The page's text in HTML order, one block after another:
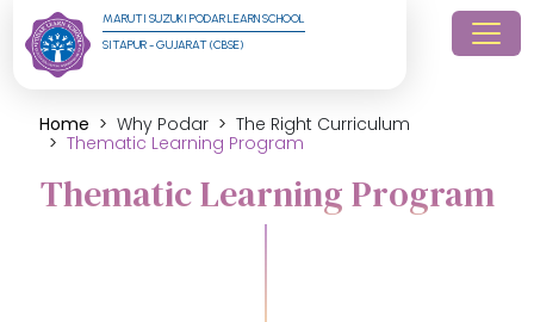
MARUTI SUZUKI PODAR LEARN SCHOOL
SITAPUR - GUJARAT (CBSE)
Home Why Podar
The Right Curriculum
Thematic Learning Program
Thematic Learning Program